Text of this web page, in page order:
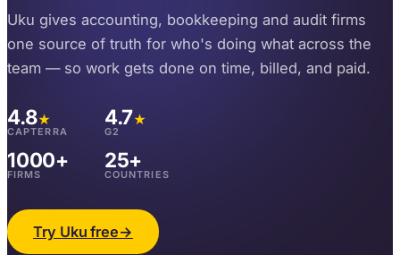
Uku gives accounting, bookkeeping and audit firms
one source of truth for who's doing what across the
team — so work gets done on time, billed, and paid.
4.8★
CAPTERRA
4.7★
G2
1000+
FIRMS
25+
COUNTRIES
Try Uku free→